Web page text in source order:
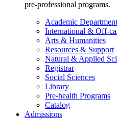
pre-professional programs.
Academic
International & Off-
Arts & Humanities
Resources & Support
Natural & Applied
Registrar
Social Sciences
Library
Pre-health Programs
Catalog
Admissions